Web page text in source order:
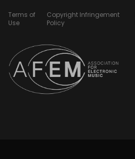
Terms of
Use
Copyright Infringement
Policy